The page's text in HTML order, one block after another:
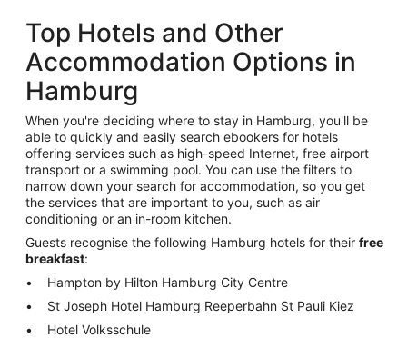
Top Hotels and Other
Accommodation Options in
Hamburg
When you're deciding where to stay in Hamburg, you'll be
able to quickly and easily search ebookers for hotels
offering services such as high-speed Internet, free airport
transport or a swimming pool. You can use the filters to
narrow down your search for accommodation, so you get
the services that are important to you, such as air
conditioning or an in-room kitchen.
Guests recognise the following Hamburg hotels for their free
breakfast:
Hampton by Hilton Hamburg City Centre
St Joseph Hotel Hamburg Reeperbahn St Pauli Kiez
Hotel Volksschule